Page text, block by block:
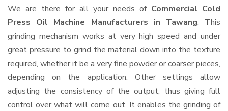
We are there for all your needs of Commercial Cold
Press Oil Machine Manufacturers in Tawang. This
grinding mechanism works at very high speed and under
great pressure to grind the material down into the texture
required, whether it be a very fine powder or coarser pieces,
depending on the application. Other settings allow
adjusting the consistency of the output, thus giving full
control over what will come out. It enables the grinding of